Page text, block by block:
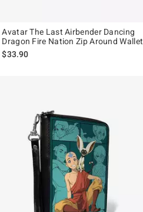
Avatar The Last Airbender Dancing
Dragon Fire Nation Zip Around Wallet
$33.90